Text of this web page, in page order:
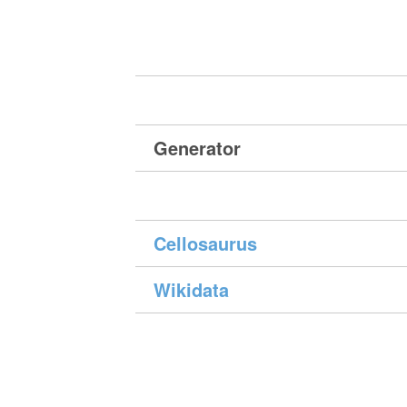
Generator
Cellosaurus
Wikidata